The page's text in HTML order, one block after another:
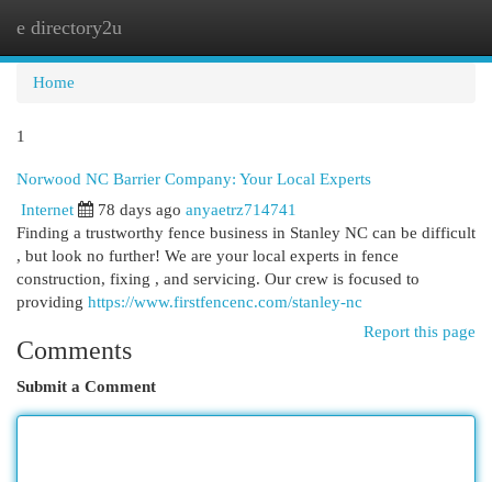
e directory2u
Home
1
Norwood NC Barrier Company: Your Local Experts
Internet 78 days ago anyaetrz714741
Finding a trustworthy fence business in Stanley NC can be difficult
, but look no further! We are your local experts in fence
construction, fixing , and servicing. Our crew is focused to
providing https://www.firstfencenc.com/stanley-nc
Report this page
Comments
Submit a Comment